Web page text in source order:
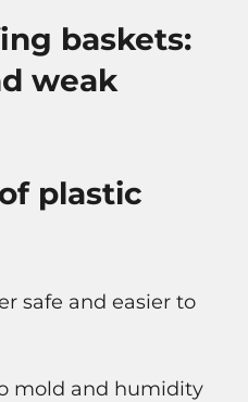
baskets:
weak
plastic
safe and easier to
mold and humidity